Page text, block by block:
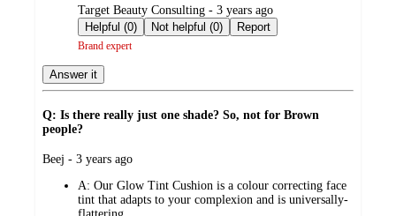
submitted
by
Target Beauty Consulting - 3 years ago
Helpful (0)
Not helpful (0) Report
Brand expert
Answer it
Q: Is there really just one shade? So, not for Brown
people?
submitted
Beej - 3 years ago
A: Our Glow Tint Cushion is a colour correcting face
tint that adapts to your complexion and is universally-